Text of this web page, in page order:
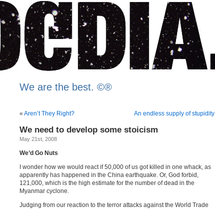
We are the best. ©®
« Aren’t They Right? An endless supply of stupidity
We need to develop some stoicism
May 21st, 2008
We’d Go Nuts
I wonder how we would react if 50,000 of us got killed in one whack, as
apparently has happened in the China earthquake. Or, God forbid,
121,000, which is the high estimate for the number of dead in the
Myanmar cyclone.
Judging from our reaction to the terror attacks against the World Trade